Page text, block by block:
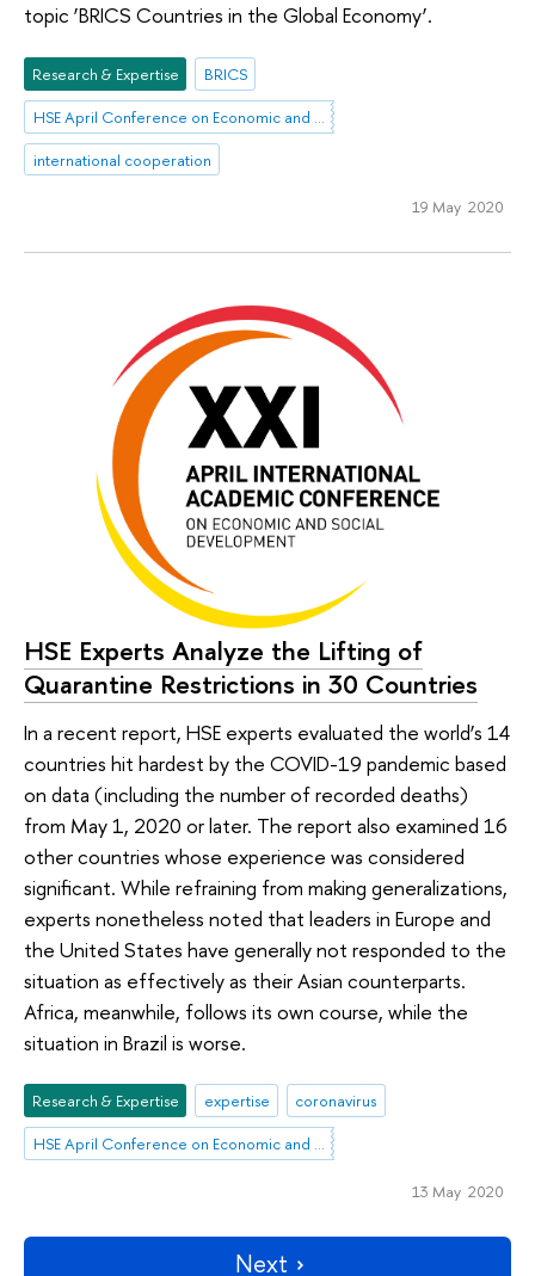
topic ‘BRICS Countries in the Global Economy’.
Research & Expertise
BRICS
HSE April Conference on Economic and Social Development
international cooperation
19 May 2020
HSE Experts Analyze the Lifting of
Quarantine Restrictions in 30 Countries
In a recent report, HSE experts evaluated the world’s 14
countries hit hardest by the COVID-19 pandemic based
on data (including the number of recorded deaths)
from May 1, 2020 or later. The report also examined 16
other countries whose experience was considered
significant. While refraining from making generalizations,
experts nonetheless noted that leaders in Europe and
the United States have generally not responded to the
situation as effectively as their Asian counterparts.
Africa, meanwhile, follows its own course, while the
situation in Brazil is worse.
Research & Expertise expertise
coronavirus
HSE April Conference on Economic and Social Development
13 May 2020
Next